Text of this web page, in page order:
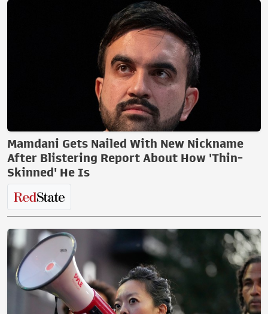
Mamdani Gets Nailed With New Nickname
After Blistering Report About How 'Thin-
Skinned' He Is